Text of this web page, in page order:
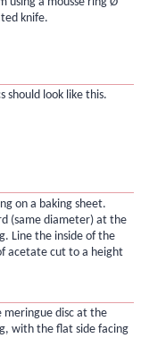
knife.
should look like this.
on a baking sheet.
(same diameter) at the
Line the inside of the
acetate cut to a height
meringue disc at the
with the flat side facing